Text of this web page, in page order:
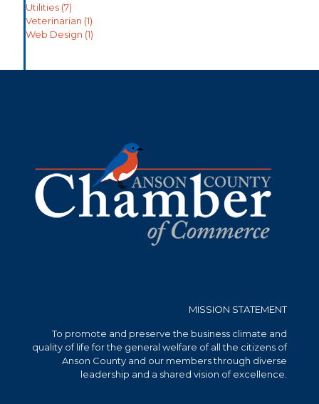
Utilities (7)
Veterinarian (1)
Web Design (1)
MISSION STATEMENT
To promote and preserve the business climate and
quality of life for the general welfare of all the citizens of
Anson County and our members through diverse
leadership and a shared vision of excellence.